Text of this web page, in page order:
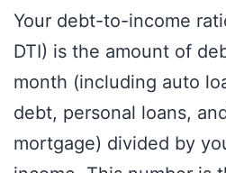
Your debt-to-income
DTI) is the amount of
month (including auto
debt, personal loans,
mortgage) divided by